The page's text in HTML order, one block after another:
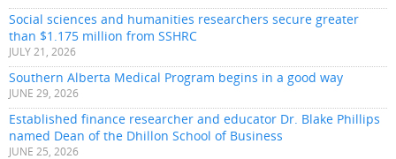
Social sciences and humanities researchers secure greater
than $1.175 million from SSHRC
JULY 21, 2026
Southern Alberta Medical Program begins in a good way
JUNE 29, 2026
Established finance researcher and educator Dr. Blake Phillips
named Dean of the Dhillon School of Business
JUNE 25, 2026